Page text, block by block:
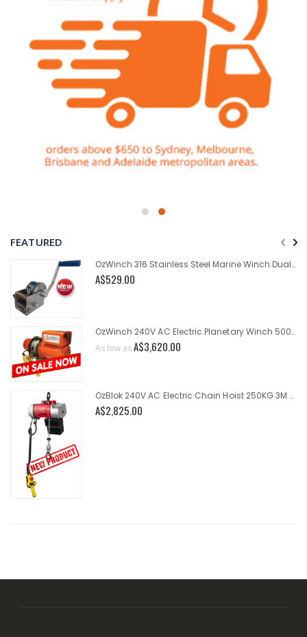
FEATURED
OzWinch 316 Stainless Steel Marine Winch Dual Speed 700kg
A$529.00
OzWinch 240V AC Electric Planetary Winch 500KG
As low asA$3,620.00
OzBlok 240V AC Electric Chain Hoist 250KG 3M HOL 2-Speed
A$2,825.00